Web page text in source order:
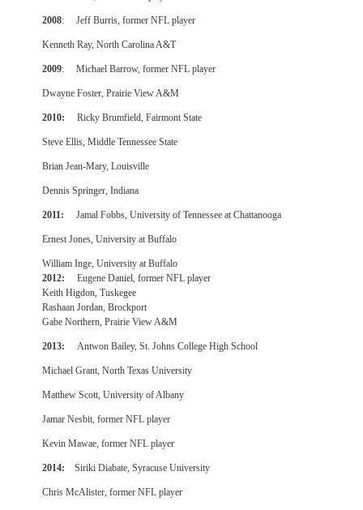
2008: Jeff Burris, former NFL player
Kenneth Ray, North Carolina A&T
2009: Michael Barrow, former NFL player
Dwayne Foster, Prairie View A&M
2010: Ricky Brumfield, Fairmont State
Steve Ellis, Middle Tennessee State
Brian Jean-Mary, Louisville
Dennis Springer, Indiana
2011: Jamal Fobbs, University of Tennessee at Chattanooga
Ernest Jones, University at Buffalo
William Inge, University at Buffalo
2012: Eugene Daniel, former NFL player
Keith Higdon, Tuskegee
Rashaan Jordan, Brockport
Gabe Northern, Prairie View A&M
2013: Antwon Bailey, St. Johns College High School
Michael Grant, North Texas University
Matthew Scott, University of Albany
Jamar Nesbit, former NFL player
Kevin Mawae, former NFL player
2014: Siriki Diabate, Syracuse University
Chris McAlister, former NFL player